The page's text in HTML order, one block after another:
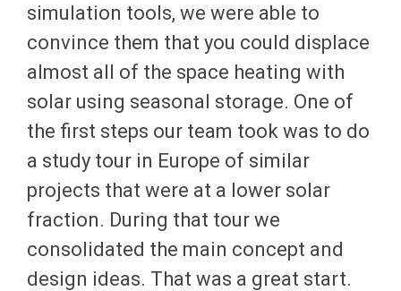
simulation tools, we were able to
convince them that you could displace
almost all of the space heating with
solar using seasonal storage. One of
the first steps our team took was to do
a study tour in Europe of similar
projects that were at a lower solar
fraction. During that tour we
consolidated the main concept and
design ideas. That was a great start.